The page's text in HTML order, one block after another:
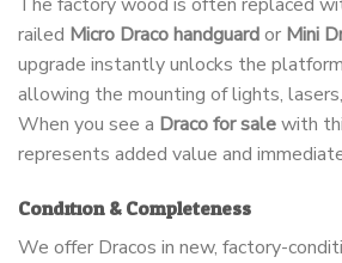
railed Micro Draco handguardor Mini
upgrade instantly unlocks the
allowing the mounting of lights,
When you see a Draco for salewith
represents added value and
Condition & Completeness
We offer Dracos in new, factory-